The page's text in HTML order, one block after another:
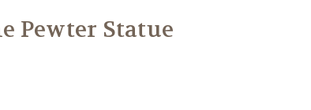
Pewter Statue